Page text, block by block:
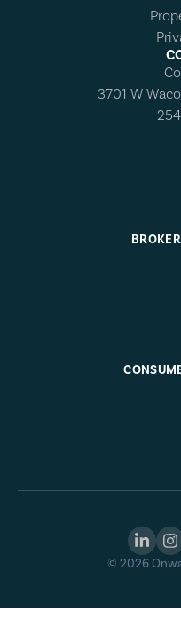
3701 W
© 2026